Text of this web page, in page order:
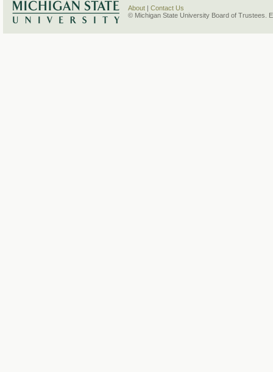
About
Contact Us
© Michigan State University Board of Trustees.